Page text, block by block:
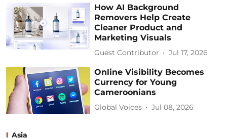
How AI Background
Removers Help Create
Cleaner Product and
Marketing Visuals
Guest Contributor Jul 17, 2026
Online Visibility Becomes
Currency for Young
Cameroonians
Global Voices Jul 08, 2026
Asia